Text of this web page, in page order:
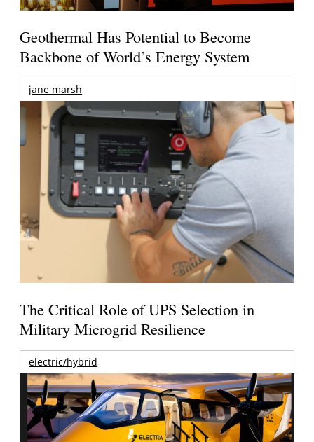
Geothermal Has Potential to Become
Backbone of World’s Energy System
jane marsh
The Critical Role of UPS Selection in
Military Microgrid Resilience
electric/hybrid